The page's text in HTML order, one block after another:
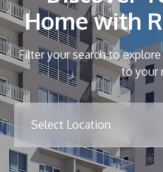
Home with
Filter your search to
to your